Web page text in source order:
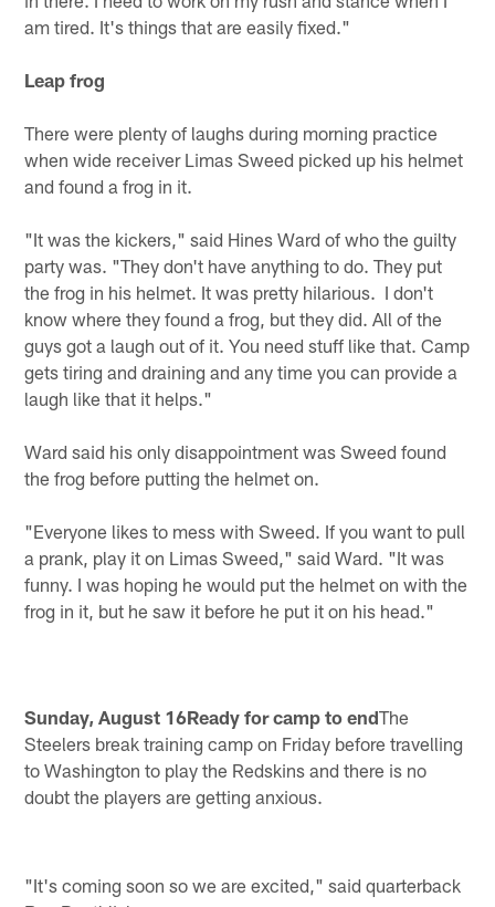
am tired. It's things that are easily fixed."
Leap frog
There were plenty of laughs during morning practice
when wide receiver Limas Sweed picked up his helmet
and found a frog in it.
"It was the kickers," said Hines Ward of who the guilty
party was. "They don't have anything to do. They put
the frog in his helmet. It was pretty hilarious. I don't
know where they found a frog, but they did. All of the
guys got a laugh out of it. You need stuff like that. Camp
gets tiring and draining and any time you can provide a
laugh like that it helps."
Ward said his only disappointment was Sweed found
the frog before putting the helmet on.
"Everyone likes to mess with Sweed. If you want to pull
a prank, play it on Limas Sweed," said Ward. "It was
funny. I was hoping he would put the helmet on with the
frog in it, but he saw it before he put it on his head."
Sunday, August 16Ready for camp to endThe
Steelers break training camp on Friday before travelling
to Washington to play the Redskins and there is no
doubt the players are getting anxious.
"It's coming soon so we are excited," said quarterback